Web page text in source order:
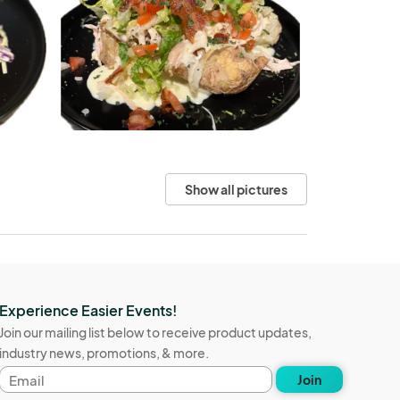
Show all pictures
Easier Events!
our mailing list below to receive product updates,
news, promotions, & more.
Join